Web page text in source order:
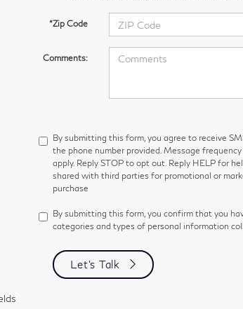
*Zip Code
Comments:
By submitting this form, you agree to receive
the phone number provided. Message
apply. Reply STOP to opt out. Reply HELP for
shared with third parties for promotional or
purchase
By submitting this form, you confirm that you
categories and types of personal information
Let's Talk